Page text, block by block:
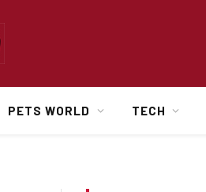
PETS WORLD TECH